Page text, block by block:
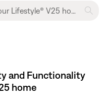
and Functionality
home